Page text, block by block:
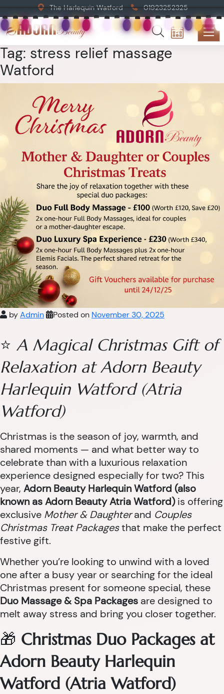
The Harlequin Watford 01923252325
Tag: stress relief massage
Watford
byAdmin Posted on November 30, 2025
⭐ A Magical Christmas Gift of
Relaxation at Adorn Beauty
Harlequin Watford (Atria
Watford)
Christmas is the season of joy, warmth, and
shared moments — and what better way to
celebrate than with a luxurious relaxation
experience designed especially for two? This
year, Adorn Beauty Harlequin Watford (also
known as Adorn Beauty Atria Watford)is offering
exclusive Mother & Daughterand Couples
Christmas Treat Packagesthat make the perfect
festive gift.
Whether you’re looking to unwind with a loved
one after a busy year or searching for the ideal
Christmas present for someone special, these
Duo Massage & Spa Packages are designed to
melt away stress and bring you closer together.
🎁 Christmas Duo Packages at
Adorn Beauty Harlequin
Watford (Atria Watford)